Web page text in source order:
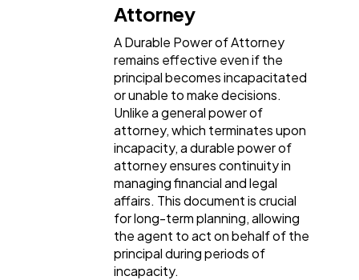
Attorney
A Durable Power of Attorney
remains effective even if the
principal becomes incapacitated
or unable to make decisions.
Unlike a general power of
attorney, which terminates upon
incapacity, a durable power of
attorney ensures continuity in
managing financial and legal
affairs. This document is crucial
for long-term planning, allowing
the agent to act on behalf of the
principal during periods of
incapacity.